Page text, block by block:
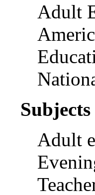
Adult
Subjects
Adult